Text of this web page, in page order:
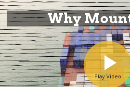
Why
Play Video